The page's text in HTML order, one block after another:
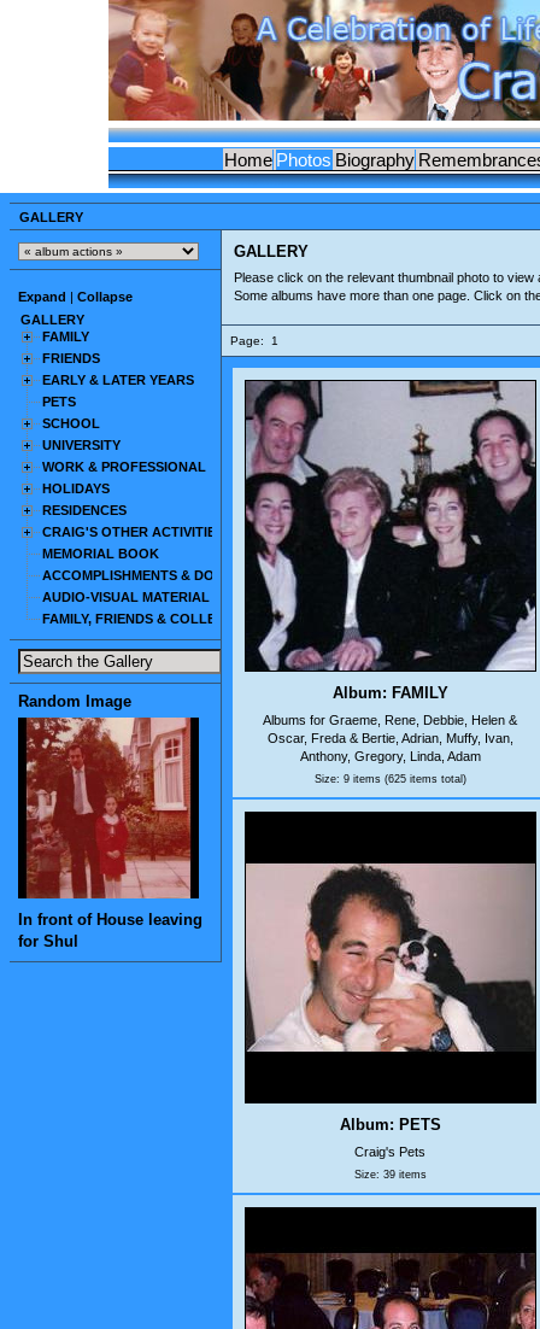
Home Photos Biography
GALLERY
Expand
Collapse
GALLERY
FAMILY
FRIENDS
EARLY & LATER YEARS
PETS
SCHOOL
UNIVERSITY
WORK & PROFESSIONAL
HOLIDAYS
RESIDENCES
CRAIG'S OTHER ACTIVITIES
MEMORIAL BOOK
ACCOMPLISHMENTS & DOCUMENTS
AUDIO-VISUAL MATERIAL
FAMILY, FRIENDS & COLLEAGUES
Random Image
In front of House leaving
for Shul
GALLERY
Please click on the relevant thumbnail photo to
Some albums have more than one page. Click on
Page: 1
Album: FAMILY
Albums for Graeme, Rene, Debbie, Helen &
Oscar, Freda & Bertie, Adrian, Muffy, Ivan,
Anthony, Gregory, Linda, Adam
Size: 9 items (625 items total)
Album: PETS
Craig's Pets
Size: 39 items